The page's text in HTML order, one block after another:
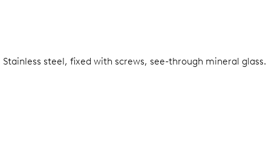
Stainless steel, fixed with screws, see-through mineral glass.